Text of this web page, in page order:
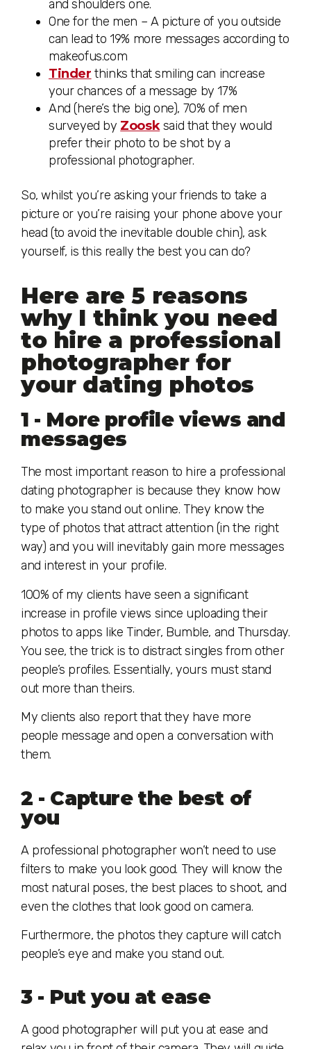
and shoulders one.
One for the men – A picture of you outside
can lead to 19% more messages according to
makeofus.com
Tinder thinks that smiling can increase
your chances of a message by 17%
And (here’s the big one), 70% of men
surveyed by Zoosksaid that they would
prefer their photo to be shot by a
professional photographer.
So, whilst you’re asking your friends to take a
picture or you’re raising your phone above your
head (to avoid the inevitable double chin), ask
yourself, is this really the best you can do?
Here are 5 reasons
why I think you need
to hire a professional
photographer for
your dating photos
1 - More profile views and
messages
The most important reason to hire a professional
dating photographer is because they know how
to make you stand out online. They know the
type of photos that attract attention (in the right
way) and you will inevitably gain more messages
and interest in your profile.
100% of my clients have seen a significant
increase in profile views since uploading their
photos to apps like Tinder, Bumble, and Thursday.
You see, the trick is to distract singles from other
people’s profiles. Essentially, yours must stand
out more than theirs.
My clients also report that they have more
people message and open a conversation with
them.
2 - Capture the best of
you
A professional photographer won’t need to use
filters to make you look good. They will know the
most natural poses, the best places to shoot, and
even the clothes that look good on camera.
Furthermore, the photos they capture will catch
people’s eye and make you stand out.
3 - Put you at ease
A good photographer will put you at ease and